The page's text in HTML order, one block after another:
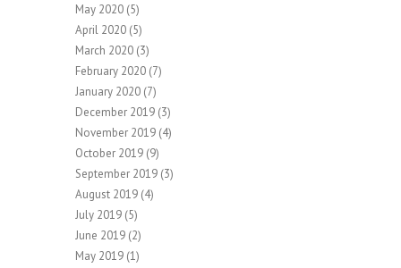
May 2020 (5)
April 2020 (5)
March 2020 (3)
February 2020 (7)
January 2020 (7)
December 2019 (3)
November 2019 (4)
October 2019 (9)
September 2019 (3)
August 2019 (4)
July 2019 (5)
June 2019 (2)
May 2019 (1)